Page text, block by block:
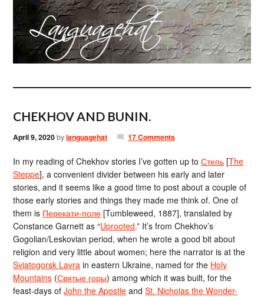
CHEKHOV AND BUNIN.
April 9, 2020bylanguagehat 17 Comments
In my reading of Chekhov stories I’ve gotten up toСтепь [The
Steppe], a convenient divider between his early and later
stories, and it seems like a good time to post about a couple of
those early stories and things they made me think of. One of
them is Перекати-поле [Tumbleweed, 1887], translated by
Constance Garnett as “Uprooted.” It’s from Chekhov’s
Gogolian/Leskovian period, when he wrote a good bit about
religion and very little about women; here the narrator is at the
Sviatogorsk Lavra in eastern Ukraine, named for the Holy
Mountains (Святые горы) among which it was built, for the
feast-days ofJohn the Apostle andSt. Nicholas the Wonder-